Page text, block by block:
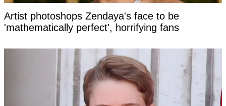
Artist photoshops Zendaya's face to be
'mathematically perfect', horrifying fans